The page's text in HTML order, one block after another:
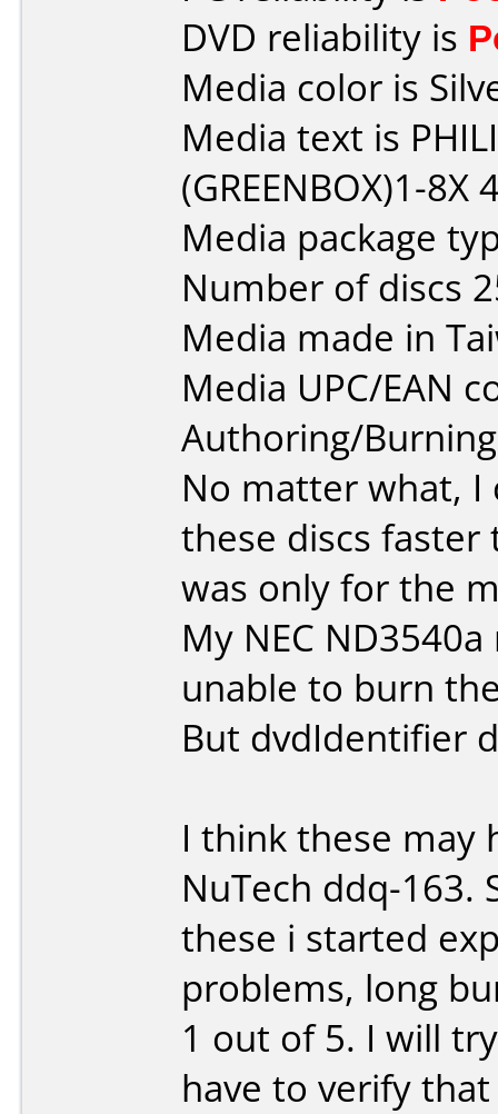
DVD reliability is
Media color is
Media text is
(GREENBOX)1-
Media package
Number of discs
Media made in
Media UPC/EAN
Authoring/
No matter what,
these discs faster
was only for the
My NEC
unable to burn
But dvdIdentifier
I think these may
NuTech ddq-163.
these i started
problems, long
1 out of 5. I will
have to verify